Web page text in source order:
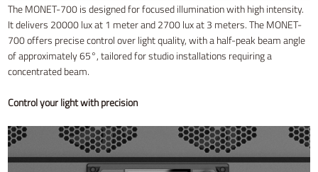
The MONET-700 is designed for focused illumination with high intensity.
It delivers 20000 lux at 1 meter and 2700 lux at 3 meters. The MONET-
700 offers precise control over light quality, with a half-peak beam angle
of approximately 65°, tailored for studio installations requiring a
concentrated beam.
Control your light with precision